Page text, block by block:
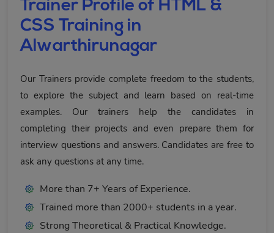
Trainer Profile of HTML &
CSS Training in
Alwarthirunagar
Our Trainers provide complete freedom to the students,
to explore the subject and learn based on real-time
examples. Our trainers help the candidates in
completing their projects and even prepare them for
interview questions and answers. Candidates are free to
ask any questions at any time.
More than 7+ Years of Experience.
Trained more than 2000+ students in a year.
Strong Theoretical & Practical Knowledge.